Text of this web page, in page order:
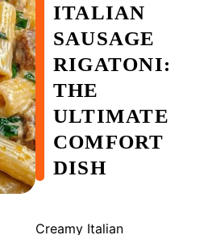
ITALIAN
SAUSAGE
RIGATONI:
THE
ULTIMATE
COMFORT
DISH
Creamy Italian